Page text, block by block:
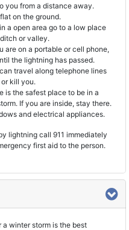
you from a distance away.
on the ground.
a open area go to a low place
or valley.
are on a portable or cell phone,
the lightning has passed.
travel along telephone lines
kill you.
is the safest place to be in a
If you are inside, stay there.
and electrical appliances.
lightning call 911 immediately
first aid to the person.
a winter storm is the best